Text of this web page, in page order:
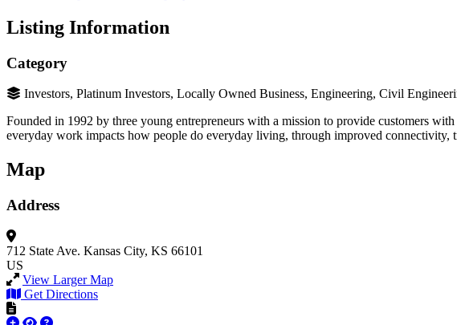
Listing Information
Category
Investors, Platinum Investors, Locally Owned Business, Engineering, Civil
Founded in 1992 by three young entrepreneurs with a mission to provide customers
everyday work impacts how people do everyday living, through improved connectivity,
Map
Address
712 State Ave. Kansas City, KS 66101
US
View Larger Map
Get Directions